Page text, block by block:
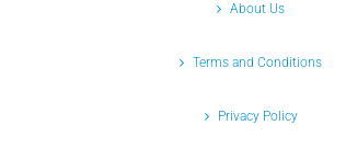
About Us
Terms and Conditions
Privacy Policy